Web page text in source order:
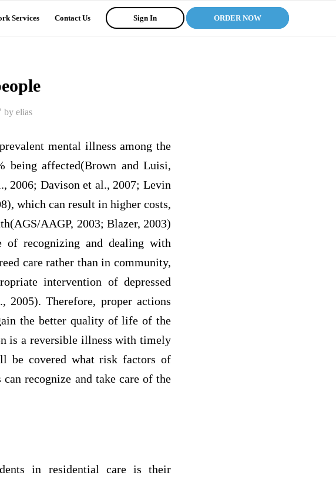
Services Contact Us Sign In ORDER NOW
by elias
mental illness among the
being affected(Brown and Luisi,
2006; Davison et al., 2007; Levin
which can result in higher costs,
AAGP, 2003; Blazer, 2003)
of recognizing and dealing with
care rather than in community,
intervention of depressed
Therefore, proper actions
the better quality of life of the
is a reversible illness with timely
be covered what risk factors of
recognize and take care of the
in residential care is their